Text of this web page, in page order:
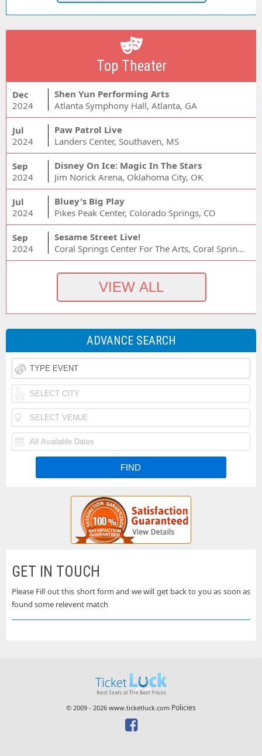
Top Theater
Dec
2024
Shen Yun Performing Arts
Atlanta Symphony Hall, Atlanta, GA
Jul
2024
Paw Patrol Live
Landers Center, Southaven, MS
Sep
2024
Disney On Ice: Magic In The Stars
Jim Norick Arena, Oklahoma City, OK
Jul
2024
Bluey's Big Play
Pikes Peak Center, Colorado Springs, CO
Sep
2024
Sesame Street Live!
Coral Springs Center For The Arts, Coral Springs, FL
ADVANCE SEARCH
GET IN TOUCH
Please Fill out this short form and we will get back to you as soon as
found some relevent match
© 2009 - 2026 www.ticketluck.com Policies